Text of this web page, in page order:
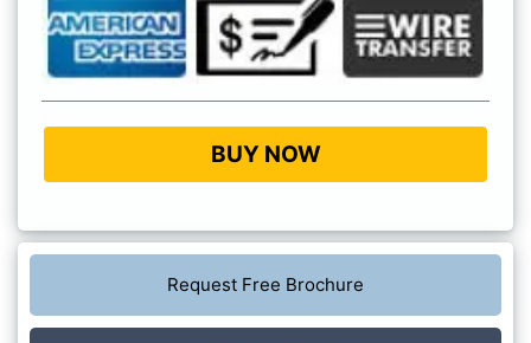
BUY NOW
Request Free Brochure